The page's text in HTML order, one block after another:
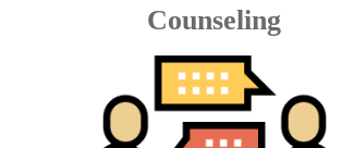
Counseling